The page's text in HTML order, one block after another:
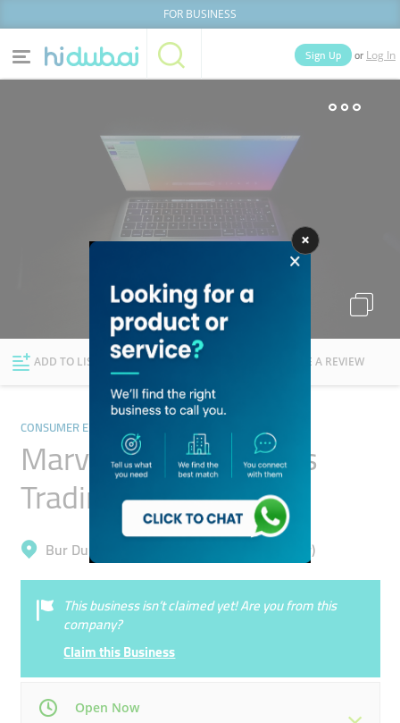
FOR BUSINESS
News Deals
Explore Dubai
Sign Up or Log In
Lists
ADD TO LIST FOLLOW WRITE A REVIEW
CONSUMER ELECTRONICS
Marvelous Computers
Trading
Bur Dubai, Meena Bazar (Al Souq Al Kabeer)
This business isn’t claimed yet! Are you from this
company?
Claim this Business
Open Now